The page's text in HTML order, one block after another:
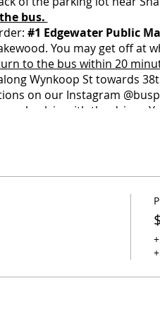
bus.
#1 Edgewater Public
You may get off at
to the bus within 20
Wynkoop St towards
on our Instagram
check in with the driver.
social distancing on
coolers, and jackets
belongings are safe
TOLERANCE FOR
ride terminated with no